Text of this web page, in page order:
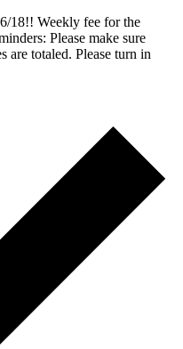
18!! Weekly fee for the
Please make sure
are totaled. Please turn in